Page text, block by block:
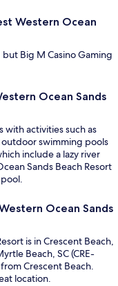
Western Ocean
Big M Casino Gaming
Ocean Sands
activities such as
swimming pools
include a lazy river
Sands Beach Resort
Ocean Sands
is in Crescent Beach,
Beach, SC (CRE-
Crescent Beach.
location.